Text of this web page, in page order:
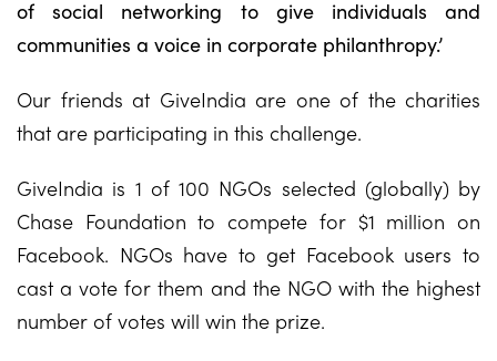
of social networking to give individuals and
communities a voice in corporate philanthropy.’
Our friends at GiveIndia are one of the charities
that are participating in this challenge.
GiveIndia is 1 of 100 NGOs selected (globally) by
Chase Foundation to compete for $1 million on
Facebook. NGOs have to get Facebook users to
cast a vote for them and the NGO with the highest
number of votes will win the prize.